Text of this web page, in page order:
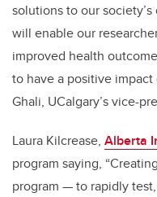
solutions to our
will enable our
improved health
to have a positive
Ghali, UCalgary’s vice-
Laura Kilcrease, Alberta
program saying,
program — to rapidly